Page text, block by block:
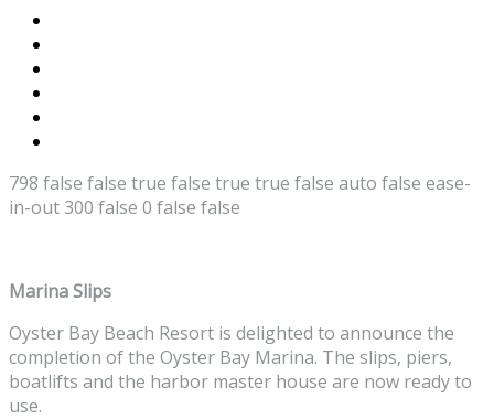
798 false false true false true true false auto false ease-
in-out300 false 0 false false
Marina Slips
Oyster Bay Beach Resort is delighted to announce the
completion of the Oyster Bay Marina. The slips, piers,
boatlifts and the harbor master house are now ready to
use.